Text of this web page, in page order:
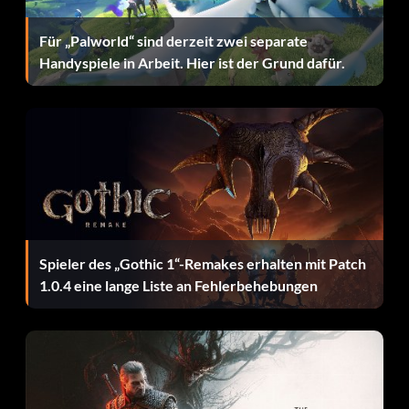
enough to distract it.
Option Hochkontrastfilter:
Killing smaller dinosaurs:
Use the following trick to kill a smaller dinosaur, such as the
Velociraptor, easily. Throw a spear directly in its neck or
head. Note: The spear does not need to be on fire.
It may be difficult to get some time when the Rexes are not
attacking you. However, the very first time you fight the
Für „Palworld“ sind derzeit zwei separate
Handyspiele in Arbeit. Hier ist der Grund dafür.
Spieler des „Gothic 1“-Remakes erhalten mit Patch
1.0.4 eine lange Liste an Fehlerbehebungen